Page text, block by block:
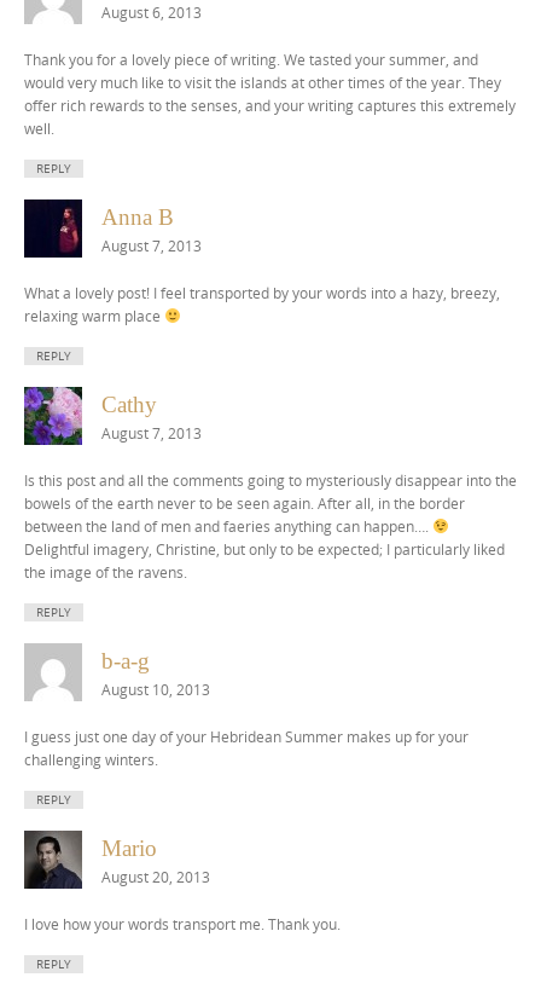
August 6, 2013
Thank you for a lovely piece of writing. We tasted your summer, and
would very much like to visit the islands at other times of the year. They
offer rich rewards to the senses, and your writing captures this extremely
well.
REPLY
Anna B
August 7, 2013
What a lovely post! I feel transported by your words into a hazy, breezy,
relaxing warm place
REPLY
Cathy
August 7, 2013
Is this post and all the comments going to mysteriously disappear into the
bowels of the earth never to be seen again. After all, in the border
between the land of men and faeries anything can happen….
Delightful imagery, Christine, but only to be expected; I particularly liked
the image of the ravens.
REPLY
b-a-g
August 10, 2013
I guess just one day of your Hebridean Summer makes up for your
challenging winters.
REPLY
Mario
August 20, 2013
I love how your words transport me. Thank you.
REPLY